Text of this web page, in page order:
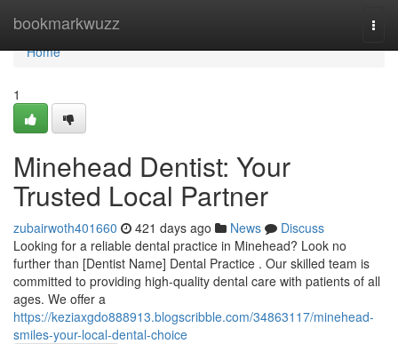
bookmarkwuzz
Home
Home
1
Minehead Dentist: Your
Trusted Local Partner
zubairwoth401660 421 days ago News
Discuss
Looking for a reliable dental practice in Minehead? Look no
further than [Dentist Name] Dental Practice . Our skilled team is
committed to providing high-quality dental care with patients of all
ages. We offer a
https://keziaxgdo888913.blogscribble.com/34863117/minehead-
smiles-your-local-dental-choice